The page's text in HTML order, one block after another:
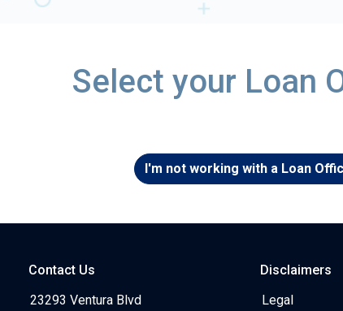
Select your Loan
I'm not working with a Loan
Contact Us
23293 Ventura Blvd
Disclaimers
Legal